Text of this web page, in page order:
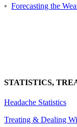
◦ Forecasting the
STATISTICS,
Headache Statistics
Treating & Dealing